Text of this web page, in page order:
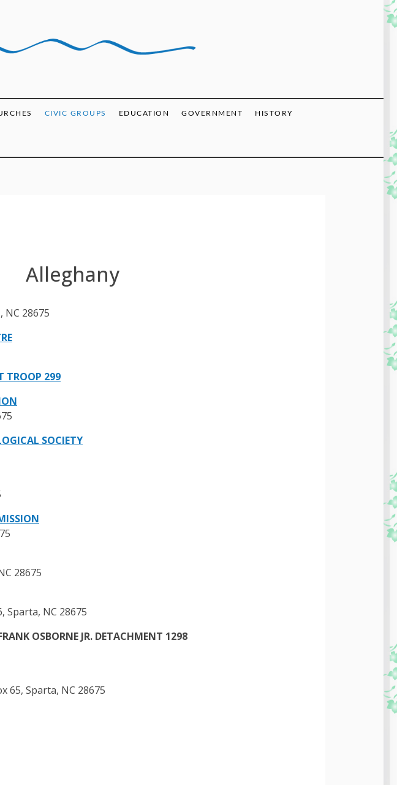
CIVIC GROUPS EDUCATION GOVERNMENT HISTORY
Alleghany
NC 28675
TROOP 299
SOCIETY
28675
Sparta, NC 28675
OSBORNE JR. DETACHMENT 1298
65, Sparta, NC 28675